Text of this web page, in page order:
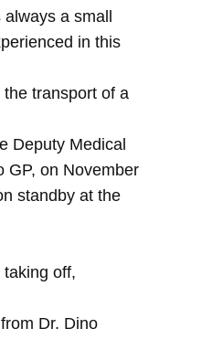
a small
in this
transport of a
Deputy Medical
GP, on November
standby at the
off,
Dr. Dino